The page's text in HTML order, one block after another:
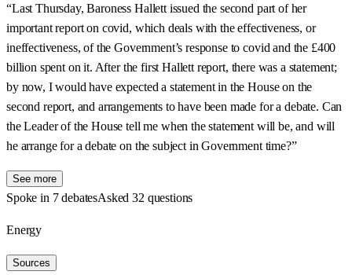
“Last Thursday, Baroness Hallett issued the second part of her
important report on covid, which deals with the effectiveness, or
ineffectiveness, of the Government’s response to covid and the £400
billion spent on it. After the first Hallett report, there was a statement;
by now, I would have expected a statement in the House on the
second report, and arrangements to have been made for a debate. Can
the Leader of the House tell me when the statement will be, and will
he arrange for a debate on the subject in Government time?”
See more
Spoke in 7 debatesAsked 32 questions
Energy
Sources